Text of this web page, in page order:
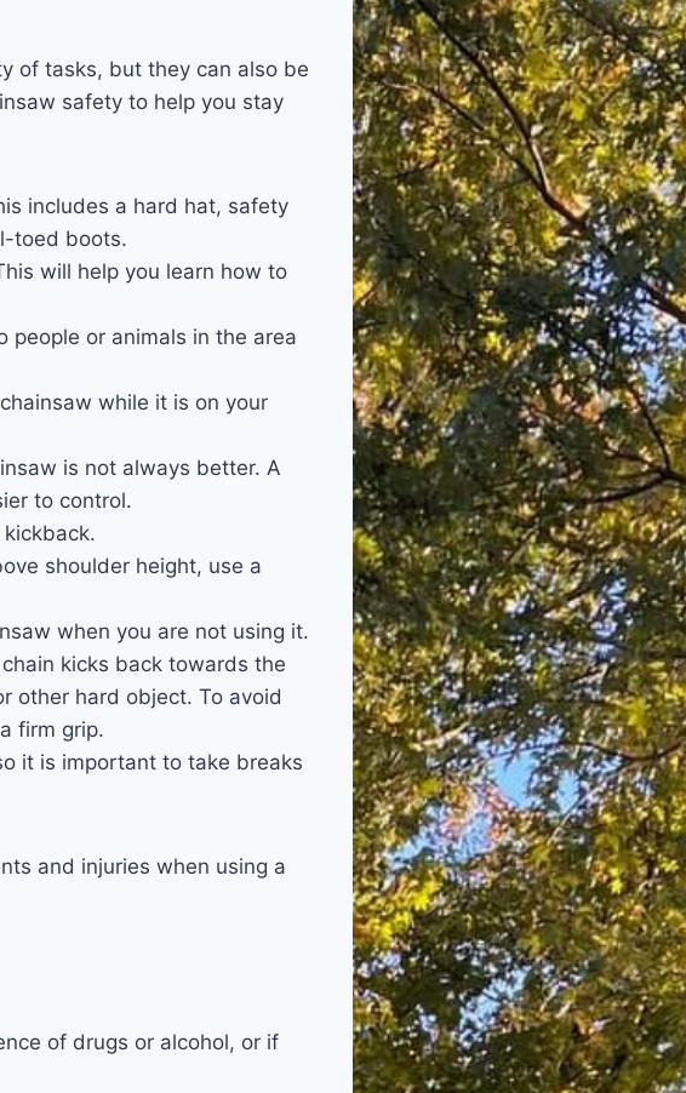
of tasks, but they can also be
safety to help you stay
includes a hard hat, safety
toed boots.
will help you learn how to
people or animals in the area
while it is on your
is not always better. A
to control.
shoulder height, use a
when you are not using it.
kicks back towards the
other hard object. To avoid
firm grip.
it is important to take breaks
and injuries when using a
of drugs or alcohol, or if